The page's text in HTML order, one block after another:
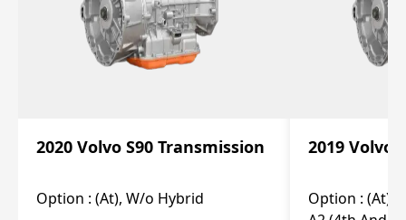
2020 Volvo S90 Transmission
Option : (At), W/o Hybrid
2019 Volvo
Option : (At),